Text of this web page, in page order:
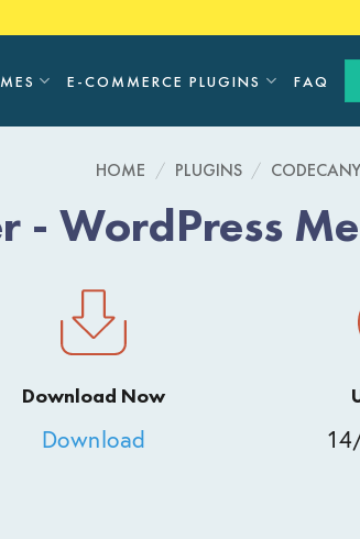
E-COMMERCE PLUGINS FAQ
HOME / PLUGINS /
- WordPress
Download Now
Download